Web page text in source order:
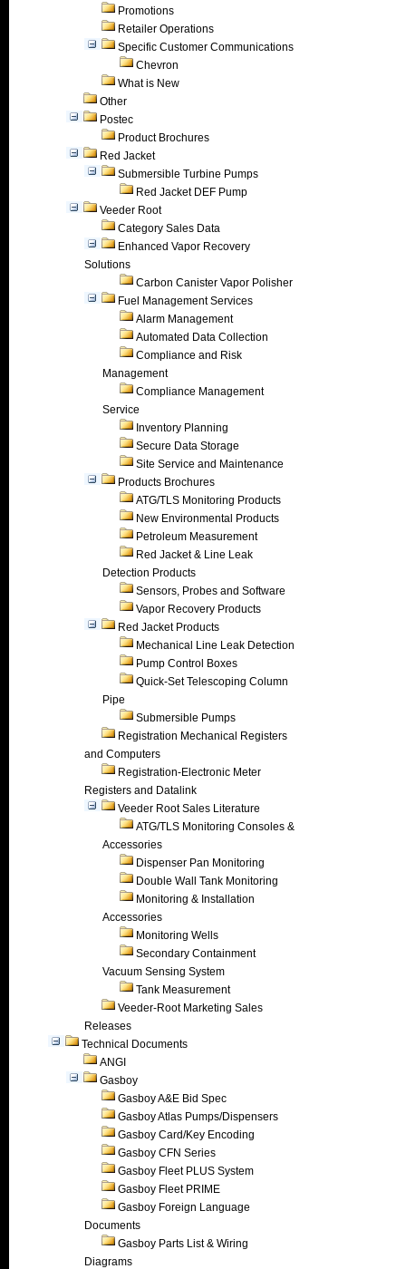
Promotions
Retailer Operations
Specific Customer Communications
Chevron
What is New
Other
Postec
Product Brochures
Red Jacket
Submersible Turbine Pumps
Red Jacket DEF Pump
Veeder Root
Category Sales Data
Enhanced Vapor Recovery
Solutions
Carbon Canister Vapor Polisher
Fuel Management Services
Alarm Management
Automated Data Collection
Compliance and Risk
Management
Compliance Management
Service
Inventory Planning
Secure Data Storage
Site Service and Maintenance
Products Brochures
ATG/TLS Monitoring Products
New Environmental Products
Petroleum Measurement
Red Jacket & Line Leak
Detection Products
Sensors, Probes and Software
Vapor Recovery Products
Red Jacket Products
Mechanical Line Leak Detection
Pump Control Boxes
Quick-Set Telescoping Column
Pipe
Submersible Pumps
Registration Mechanical Registers
and Computers
Registration-Electronic Meter
Registers and Datalink
Veeder Root Sales Literature
ATG/TLS Monitoring Consoles &
Accessories
Dispenser Pan Monitoring
Double Wall Tank Monitoring
Monitoring & Installation
Accessories
Monitoring Wells
Secondary Containment
Vacuum Sensing System
Tank Measurement
Veeder-Root Marketing Sales
Releases
Technical Documents
ANGI
Gasboy
Gasboy A&E Bid Spec
Gasboy Atlas Pumps/Dispensers
Gasboy Card/Key Encoding
Gasboy CFN Series
Gasboy Fleet PLUS System
Gasboy Fleet PRIME
Gasboy Foreign Language
Documents
Gasboy Parts List & Wiring
Diagrams